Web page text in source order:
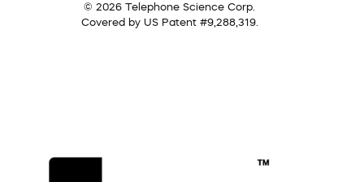
© 2026 Telephone Science Corp.
Covered by US Patent #9,288,319.